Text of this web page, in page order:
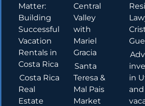
Matter:
Building
Successful
Vacation
Rentals in
Costa Rica
Costa Rica
Real
Estate
Central
Valley
with
Mariel
Gracia
Santa
Teresa &
Mal Pais
Market
in
and